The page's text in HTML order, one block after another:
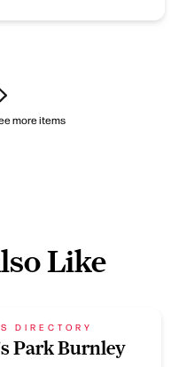
more items
Like
DIRECTORY
Park Burnley